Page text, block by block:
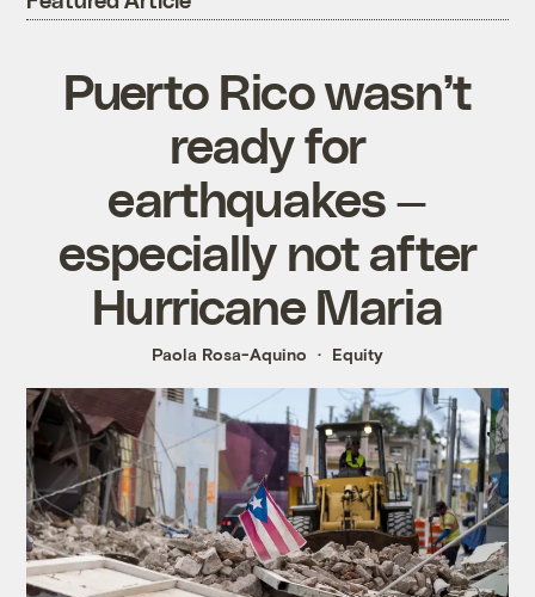
Puerto Rico wasn’t
ready for
earthquakes —
especially not after
Hurricane Maria
Paola Rosa-Aquino Equity